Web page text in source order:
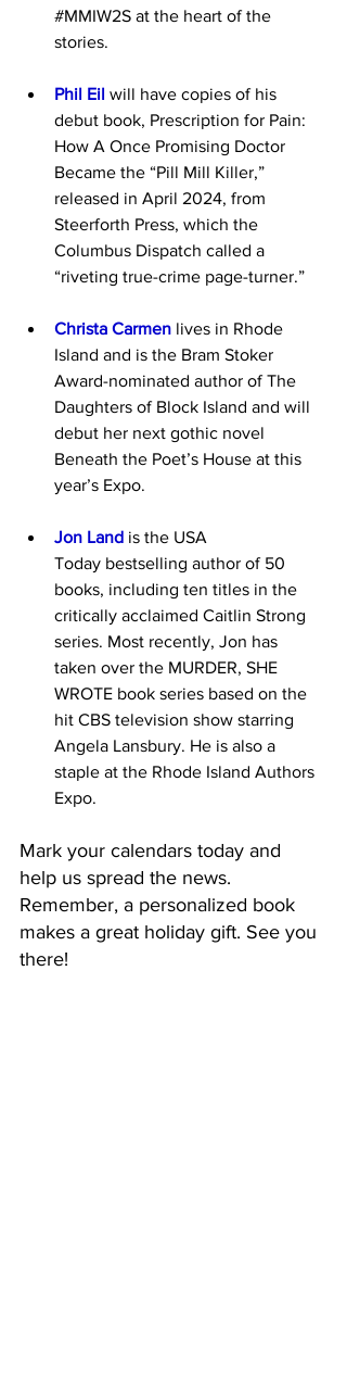
#MMIW2S at the heart of the
stories.
Phil Eil will have copies of his
debut book, Prescription for Pain:
How A Once Promising Doctor
Became the “Pill Mill Killer,”
released in April 2024, from
Steerforth Press, which the
Columbus Dispatch called a
“riveting true-crime page-turner.”
Christa Carmen lives in Rhode
Island and is the Bram Stoker
Award-nominated author of The
Daughters of Block Island and will
debut her next gothic novel
Beneath the Poet’s House at this
year’s Expo.
Jon Land is the USA
Today bestselling author of 50
books, including ten titles in the
critically acclaimed Caitlin Strong
series. Most recently, Jon has
taken over the MURDER, SHE
WROTE book series based on the
hit CBS television show starring
Angela Lansbury. He is also a
staple at the Rhode Island Authors
Expo.
Mark your calendars today and
help us spread the news.
Remember, a personalized book
makes a great holiday gift. See you
there!